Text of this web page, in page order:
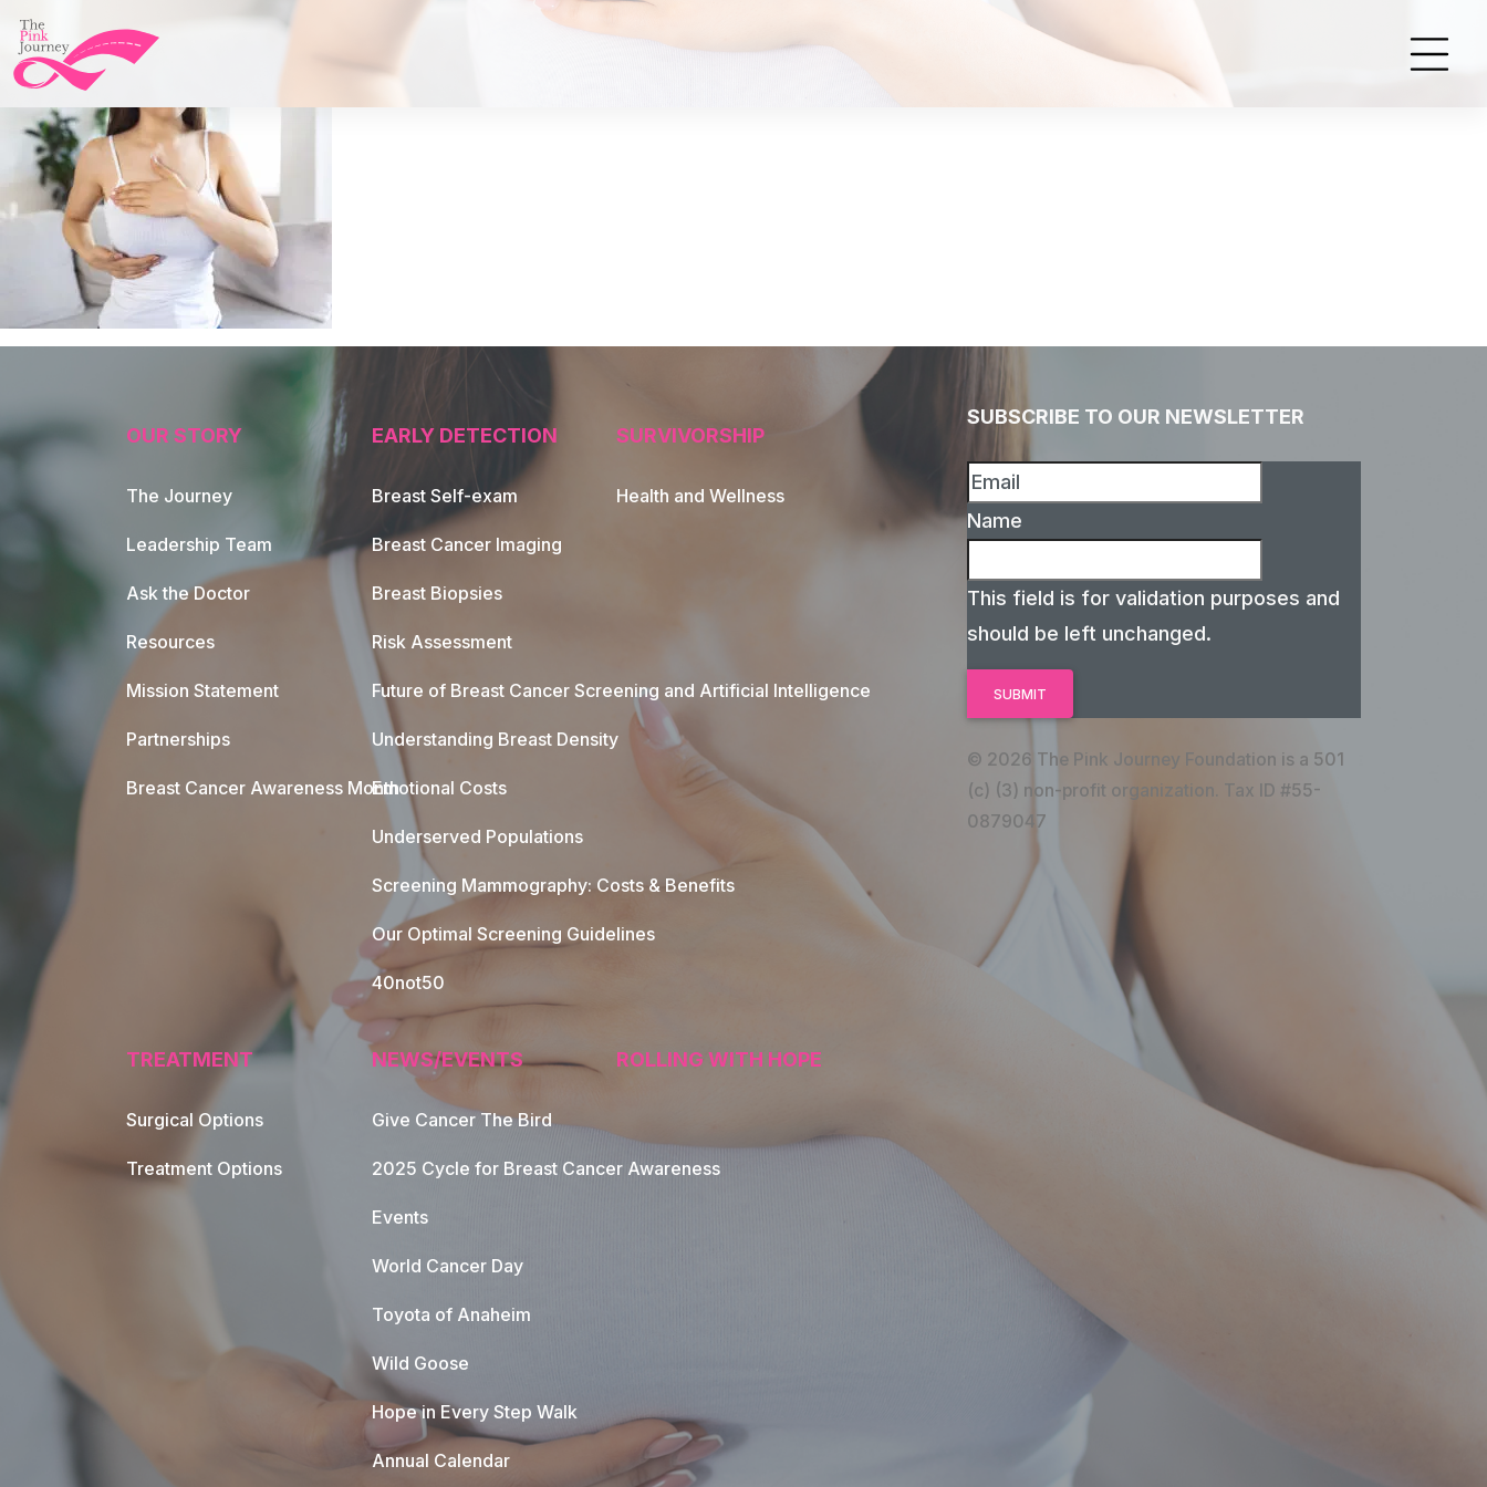
Footer Navigation
OUR STORY
The Journey
Leadership Team
Ask the Doctor
Resources
Mission Statement
Partnerships
Breast Cancer Awareness Month
EARLY DETECTION
Breast Self-exam
Breast Cancer Imaging
Breast Biopsies
Risk Assessment
Future of Breast Cancer Screening and Artificial Intelligence
Understanding Breast Density
Emotional Costs
Underserved Populations
Screening Mammography: Costs & Benefits
Our Optimal Screening Guidelines
40not50
SURVIVORSHIP
Health and Wellness
TREATMENT
Surgical Options
Treatment Options
NEWS/EVENTS
Give Cancer The Bird
2025 Cycle for Breast Cancer Awareness
Events
World Cancer Day
Toyota of Anaheim
Wild Goose
Hope in Every Step Walk
Annual Calendar
ROLLING WITH HOPE
SUBSCRIBE TO OUR NEWSLETTER
Name
This field is for validation purposes and
should be left unchanged.
© 2026 The Pink Journey Foundation is a 501
(c) (3) non-profit organization. Tax ID #55-
0879047